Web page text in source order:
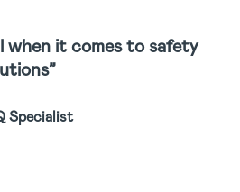
when it comes to safety
Specialist